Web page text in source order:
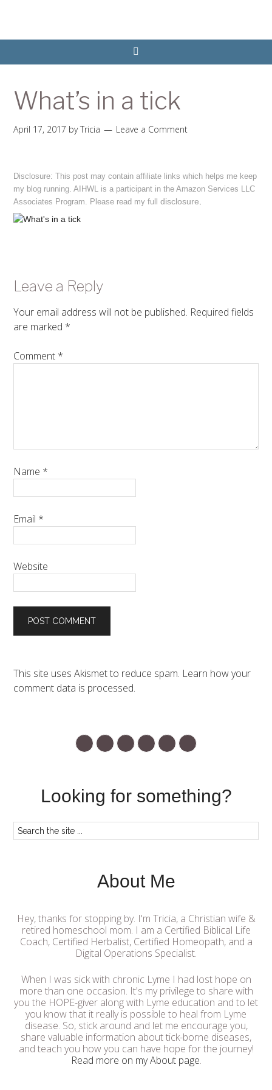
What’s in a tick
April 17, 2017 byTricia Leave a Comment
Disclosure: This post may contain affiliate links which helps me keep
my blog running. AIHWL is a participant in the Amazon Services LLC
Associates Program. Please read my fulldisclosure
Leave a Reply
Your email address will not be published. Required fields
are marked *
Comment *
Name *
Email *
Website
This site uses Akismet to reduce spam. Learn how your
comment data is processed.
Looking for something?
About Me
Hey, thanks for stopping by. I'm Tricia, a Christian wife &
retired homeschool mom. I am a Certified Biblical Life
Coach, Certified Herbalist, Certified Homeopath, and a
Digital Operations Specialist.
When I was sick with chronic Lyme I had lost hope on
more than one occasion. It's my privilege to share with
you the HOPE-giver along with Lyme education and to let
you know that it really is possible to heal from Lyme
disease. So, stick around and let me encourage you,
share valuable information about tick-borne diseases,
and teach you how you can have hope for the journey!
Read more on my About page.